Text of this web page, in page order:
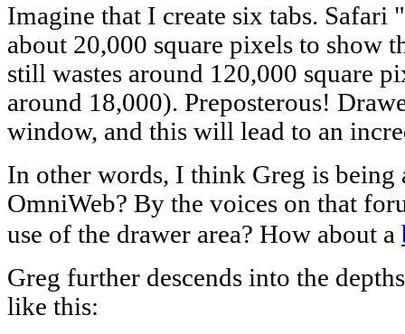
Imagine that I create six tabs. Safari
about 20,000 square pixels to show
still wastes around 120,000 square
around 18,000). Preposterous!
window, and this will lead to an
In other words, I think Greg is
OmniWeb? By the voices on that
use of the drawer area? How about a
Greg further descends into the
like this: